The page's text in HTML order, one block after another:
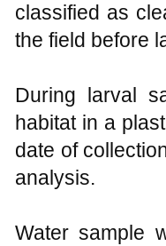
classified as
the field before
During larval
habitat in a
date of
analysis.
Water sample